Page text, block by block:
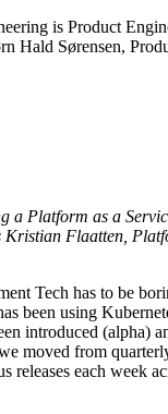
is Product
Hald Sørensen,
a Platform as a
Kristian Flaatten,
Tech has to be
been using
introduced (alpha)
moved from
releases each week